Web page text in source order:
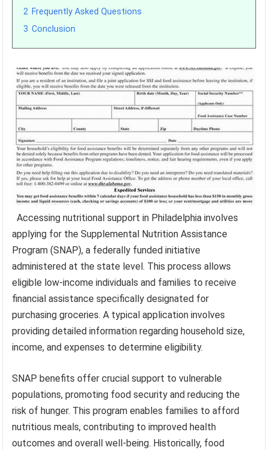
2 Frequently Asked Questions
3 Conclusion
Accessing nutritional support in Philadelphia involves
applying for the Supplemental Nutrition Assistance
Program (SNAP), a federally funded initiative
administered at the state level. This process allows
eligible low-income individuals and families to receive
financial assistance specifically designated for
purchasing groceries. A typical application involves
providing detailed information regarding household size,
income, and expenses to determine eligibility.
SNAP benefits offer crucial support to vulnerable
populations, promoting food security and reducing the
risk of hunger. This program enables families to afford
nutritious meals, contributing to improved health
outcomes and overall well-being. Historically, food